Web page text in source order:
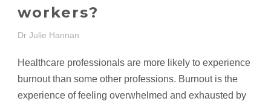
workers?
Dr Julie Hannan
Healthcare professionals are more likely to experience
burnout than some other professions. Burnout is the
experience of feeling overwhelmed and exhausted by